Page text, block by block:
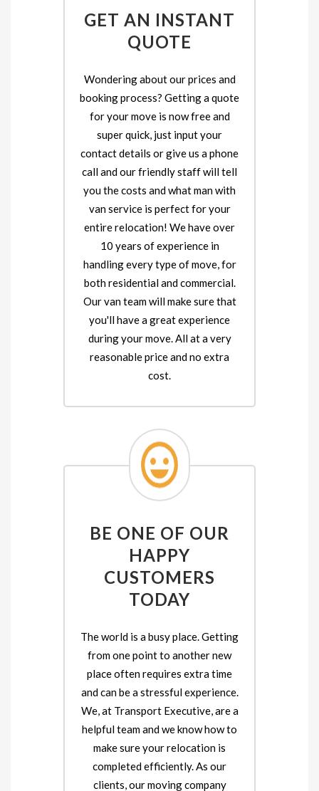
GET AN INSTANT
QUOTE
Wondering about our prices and
booking process? Getting a quote
for your move is now free and
super quick, just input your
contact details or give us a phone
call and our friendly staff will tell
you the costs and what man with
van service is perfect for your
entire relocation! We have over
10 years of experience in
handling every type of move, for
both residential and commercial.
Our van team will make sure that
you'll have a great experience
during your move. All at a very
reasonable price and no extra
cost.
BE ONE OF OUR
HAPPY
CUSTOMERS
TODAY
The world is a busy place. Getting
from one point to another new
place often requires extra time
and can be a stressful experience.
We, at Transport Executive, are a
helpful team and we know how to
make sure your relocation is
completed efficiently. As our
clients, our moving company